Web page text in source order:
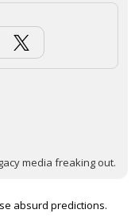
media freaking out.
absurd predictions.